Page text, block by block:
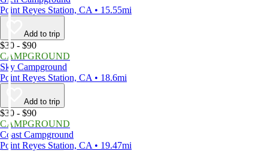
Point Reyes Station, CA • 15.55mi
Add to trip
$30 - $90
CAMPGROUND
Sky Campground
Point Reyes Station, CA • 18.6mi
Add to trip
$30 - $90
CAMPGROUND
Coast Campground
Point Reyes Station, CA • 19.47mi